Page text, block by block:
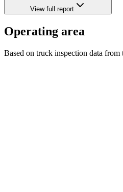
View full report
Operating area
Based on truck inspection data